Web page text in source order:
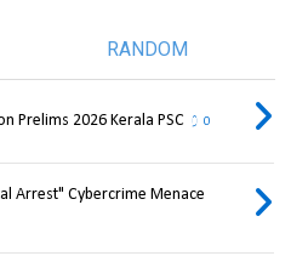
RANDOM
Prelims 2026 Kerala PSC 0
Arrest" Cybercrime Menace